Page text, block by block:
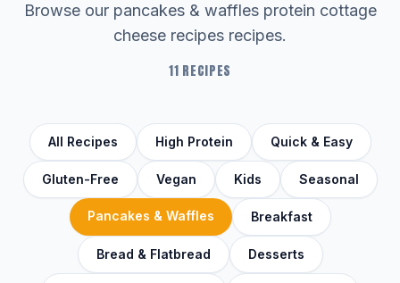
Browse our pancakes & waffles protein cottage
cheese recipes recipes.
11 RECIPES
All Recipes High Protein Quick & Easy
Gluten-Free Vegan Kids Seasonal
Pancakes & Waffles Breakfast
Bread & Flatbread Desserts